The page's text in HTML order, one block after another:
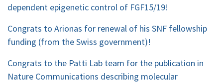
dependent epigenetic control of FGF15/19!
Congrats to Arionas for renewal of his SNF fellowship
funding (from the Swiss government)!
Congrats to the Patti Lab team for the publication in
Nature Communications describing molecular